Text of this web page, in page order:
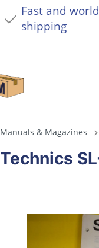
Fast and
shipping
Manuals & Magazines
Technics